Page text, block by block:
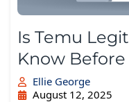
Is Temu
Know
Ellie George
August 12, 2025